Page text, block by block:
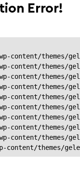
Error!
content/themes/
content/themes/
content/themes/
content/themes/
content/themes/
content/themes/
content/themes/
content/themes/
content/themes/
content/themes/